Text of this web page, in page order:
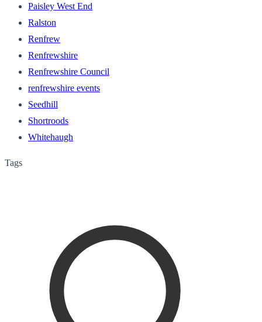
Paisley West End
Ralston
Renfrew
Renfrewshire
Renfrewshire Council
renfrewshire events
Seedhill
Shortroods
Whitehaugh
Tags